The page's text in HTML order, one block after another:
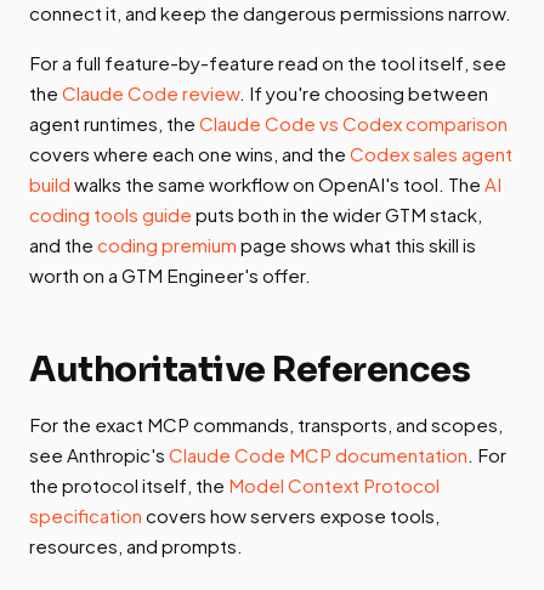
connect it, and keep the dangerous permissions narrow.
For a full feature-by-feature read on the tool itself, see
the Claude Code review. If you're choosing between
agent runtimes, the Claude Code vs Codex comparison
covers where each one wins, and the Codex sales agent
build walks the same workflow on OpenAI's tool. The AI
coding tools guide puts both in the wider GTM stack,
and the coding premium page shows what this skill is
worth on a GTM Engineer's offer.
Authoritative References
For the exact MCP commands, transports, and scopes,
see Anthropic's Claude Code MCP documentation . For
the protocol itself, the Model Context Protocol
specification covers how servers expose tools,
resources, and prompts.